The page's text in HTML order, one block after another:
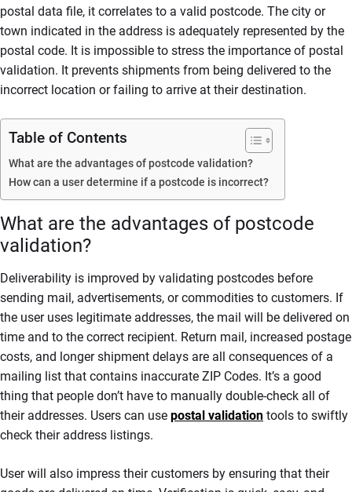
postal data file, it correlates to a valid postcode. The city or
town indicated in the address is adequately represented by the
postal code. It is impossible to stress the importance of postal
validation. It prevents shipments from being delivered to the
incorrect location or failing to arrive at their destination.
Table of Contents
What are the advantages of postcode validation?
How can a user determine if a postcode is incorrect?
What are the advantages of postcode
validation?
Deliverability is improved by validating postcodes before
sending mail, advertisements, or commodities to customers. If
the user uses legitimate addresses, the mail will be delivered on
time and to the correct recipient. Return mail, increased postage
costs, and longer shipment delays are all consequences of a
mailing list that contains inaccurate ZIP Codes. It’s a good
thing that people don’t have to manually double-check all of
their addresses. Users can use postal validation tools to swiftly
check their address listings.
User will also impress their customers by ensuring that their